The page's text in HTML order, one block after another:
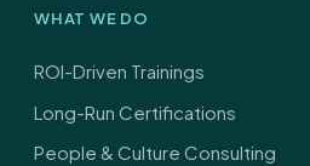
WHAT WE DO
ROI-Driven Trainings
Long-Run Certifications
People & Culture Consulting